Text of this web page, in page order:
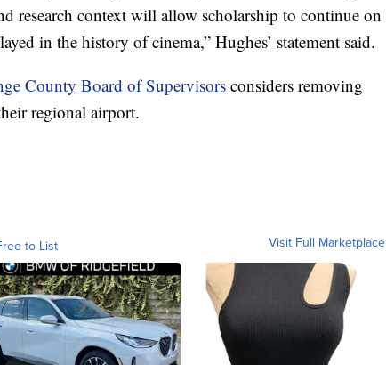
research context will allow scholarship to continue on
in the history of cinema,” Hughes’ statement said.
County Board of Supervisors considers removing
regional airport.
to List Visit Full Marketplace